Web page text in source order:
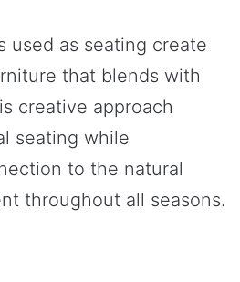
used as seating create
that blends with
creative approach
seating while
to the natural
throughout all seasons.